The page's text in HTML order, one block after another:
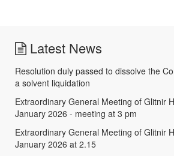
Latest News
Resolution duly passed to dissolve the
a solvent liquidation
Extraordinary General Meeting of Glitnir
January 2026 - meeting at 3 pm
Extraordinary General Meeting of Glitnir
January 2026 at 2.15